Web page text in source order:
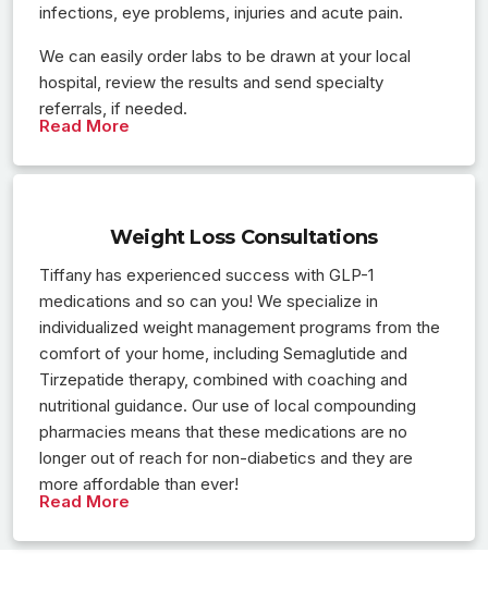
infections, eye problems, injuries and acute pain.
We can easily order labs to be drawn at your local
hospital, review the results and send specialty
referrals, if needed.
Read More
Weight Loss Consultations
Tiffany has experienced success with GLP-1
medications and so can you! We specialize in
individualized weight management programs from the
comfort of your home, including Semaglutide and
Tirzepatide therapy, combined with coaching and
nutritional guidance. Our use of local compounding
pharmacies means that these medications are no
longer out of reach for non-diabetics and they are
more affordable than ever!
Read More